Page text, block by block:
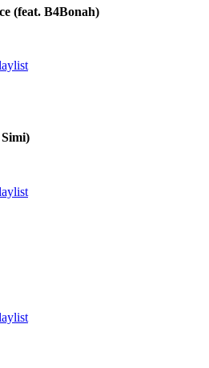
(feat. B4Bonah)